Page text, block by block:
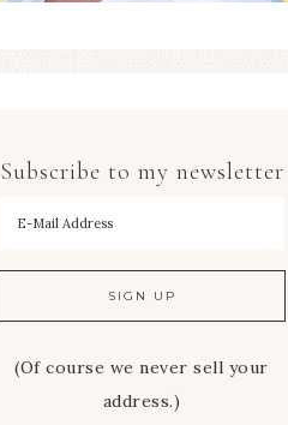
Subscribe to my newsletter
(Of course we never sell your
address.)